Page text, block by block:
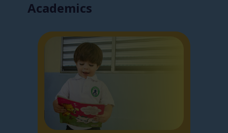
Acade​mics